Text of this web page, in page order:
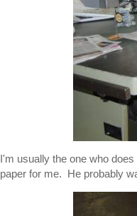
I'm usually the one who
paper for me. He probably